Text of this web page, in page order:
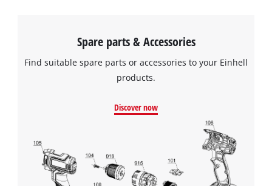
Spare parts & Accessories
Find suitable spare parts or accessories to your Einhell
products.
Discover now